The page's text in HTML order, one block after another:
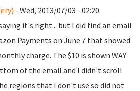
- Wed, 2013/07/03 - 02:20
it's right... but I did find an email
Payments on June 7 that showed
charge. The $10 is shown WAY
of the email and I didn't scroll
regions that I don't use so did not